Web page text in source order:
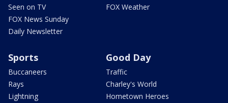
Seen on TV
FOX News Sunday
Daily Newsletter
FOX Weather
Sports
Buccaneers
Rays
Lightning
Good Day
Traffic
Charley's World
Hometown Heroes